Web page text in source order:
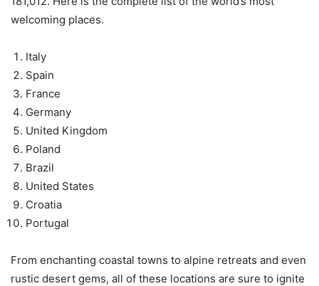
welcoming places.
Italy
Spain
France
Germany
United Kingdom
Poland
Brazil
United States
Croatia
Portugal
From enchanting coastal towns to alpine retreats and even
rustic desert gems, all of these locations are sure to ignite